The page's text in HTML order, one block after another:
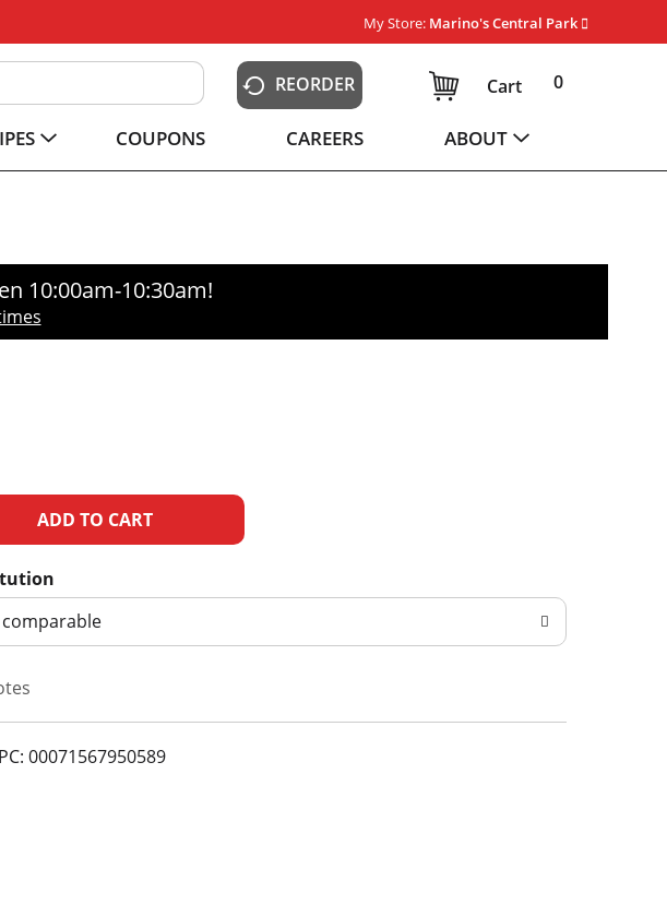
My Store: Marino's Central Park
REORDER 0
Cart
COUPONS CAREERS ABOUT
10:00am-10:30am!
A
d
o
L
comparable
00071567950589